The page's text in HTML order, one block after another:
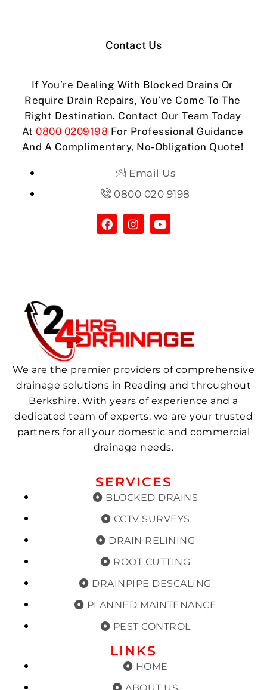
Contact Us
If You’re Dealing With Blocked Drains Or
Require Drain Repairs, You’ve Come To The
Right Destination. Contact Our Team Today
At0800 0209198 For Professional Guidance
And A Complimentary, No-Obligation Quote!
Email Us
0800 020 9198
We are the premier providers of comprehensive
drainage solutions in Reading and throughout
Berkshire. With years of experience and a
dedicated team of experts, we are your trusted
partners for all your domestic and commercial
drainage needs.
SERVICES
BLOCKED DRAINS
CCTV SURVEYS
DRAIN RELINING
ROOT CUTTING
DRAINPIPE DESCALING
PLANNED MAINTENANCE
PEST CONTROL
LINKS
HOME